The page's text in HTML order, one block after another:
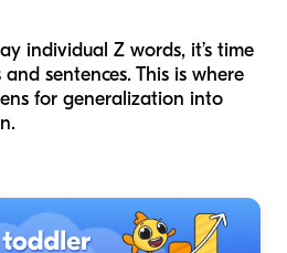
individual Z words, it’s time
sentences. This is where
for generalization into